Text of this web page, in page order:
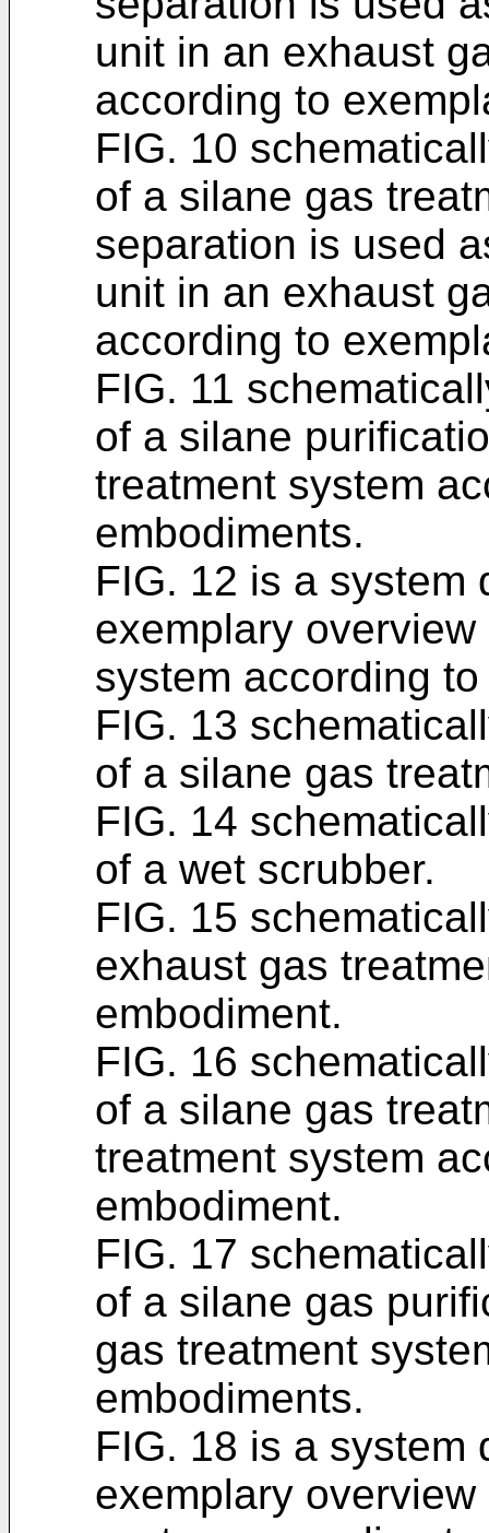
unit in an exhaust
according to
FIG. 10
of a silane gas
separation is used
unit in an exhaust
according to
FIG. 11
of a silane
treatment system
embodiments.
FIG. 12 is a system
exemplary
system according
FIG. 13
of a silane gas
FIG. 14
of a wet scrubber.
FIG. 15
exhaust gas
embodiment.
FIG. 16
of a silane gas
treatment system
embodiment.
FIG. 17
of a silane gas
gas treatment
embodiments.
FIG. 18 is a system
exemplary